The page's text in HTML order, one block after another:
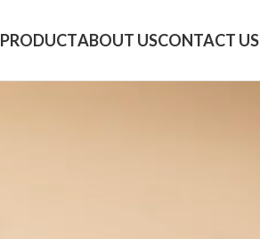
PRODUCTABOUT USCONTACT US